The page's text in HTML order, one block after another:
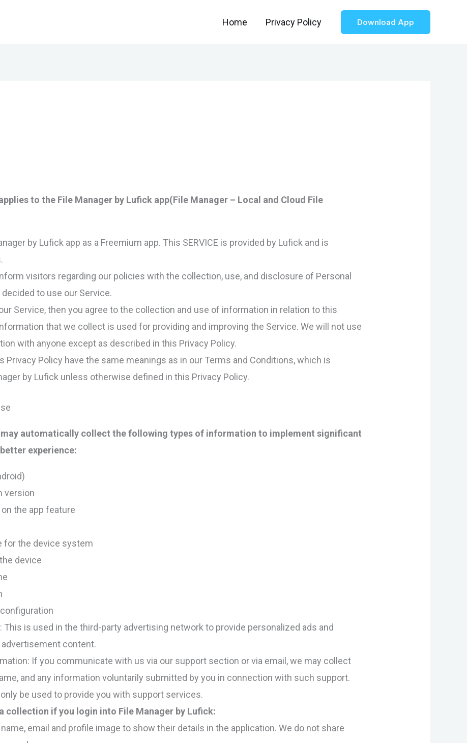
Home Privacy Policy Download App
to the File Manager by Lufick app(File Manager – Local and Cloud File
by Lufick app as a Freemium app. This SERVICE is provided by Lufick and is
visitors regarding our policies with the collection, use, and disclosure of Personal
to use our Service.
Service, then you agree to the collection and use of information in relation to this
that we collect is used for providing and improving the Service. We will not use
with anyone except as described in this Privacy Policy.
Privacy Policy have the same meanings as in our Terms and Conditions, which is
by Lufick unless otherwise defined in this Privacy Policy.
may automatically collect the following types of information to implement significant
experience:
version
the app feature
for the device system
device
This is used in the third-party advertising network to provide personalized ads and
content.
If you communicate with us via our support section or via email, we may collect
and any information voluntarily submitted by you in connection with such support.
be used to provide you with support services.
collection if you login into File Manager by Lufick:
email and profile image to show their details in the application. We do not share